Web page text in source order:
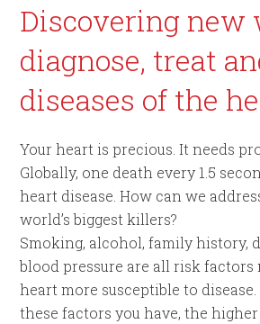
Discovering new
diagnose, treat
diseases of the
Your heart is precious. It needs
Globally, one death every 1.5
heart disease. How can we
world’s biggest killers?
Smoking, alcohol, family history,
blood pressure are all risk factors
heart more susceptible to
these factors you have, the